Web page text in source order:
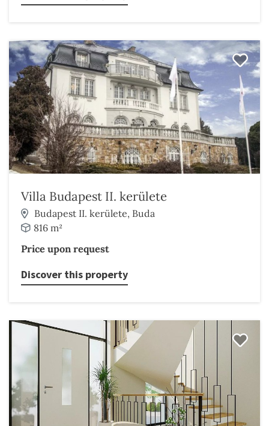
Villa Budapest II. kerülete
Budapest II. kerülete, Buda
816 m²
Price upon request
Discover this property